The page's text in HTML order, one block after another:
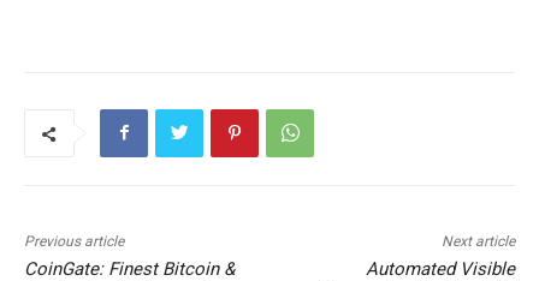
Previous article
CoinGate: Finest Bitcoin &
Next article
Automated Visible